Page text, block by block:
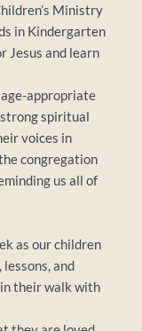
Ministry
in Kindergarten
Jesus and learn
appropriate
spiritual
voices in
congregation
us all of
as our children
and
their walk with